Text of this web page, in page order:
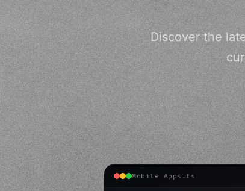
Discover the
Mobile Apps.ts